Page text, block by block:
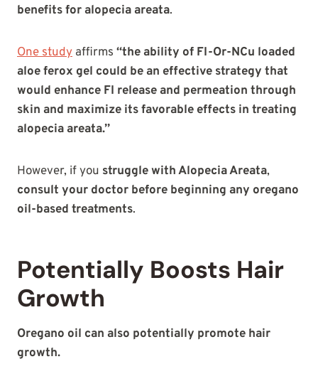
benefits for alopecia areata.
One study affirms “the ability of FI-Or-NCu loaded
aloe ferox gel could be an effective strategy that
would enhance FI release and permeation through
skin and maximize its favorable effects in treating
alopecia areata.”
However, if you struggle with Alopecia Areata,
consult your doctor before beginning any oregano
oil-based treatments.
Potentially Boosts Hair
Growth
Oregano oil can also potentially promote hair
growth.